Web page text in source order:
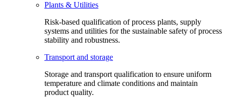
Plants & Utilities
Risk-based qualification of process plants, supply
systems and utilities for the sustainable safety of process
stability and robustness.
Transport and storage
Storage and transport qualification to ensure uniform
temperature and climate conditions and maintain
product quality.